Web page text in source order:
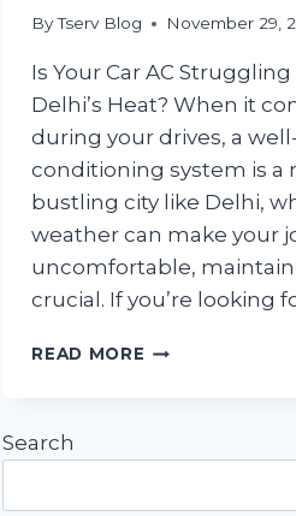
ByTserv Blog November 29,
Is Your Car AC
Delhi’s Heat? When it
during your drives, a
conditioning system is a
bustling city like Delhi,
weather can make your
uncomfortable,
crucial. If you’re looking
READ MORE THE
Search